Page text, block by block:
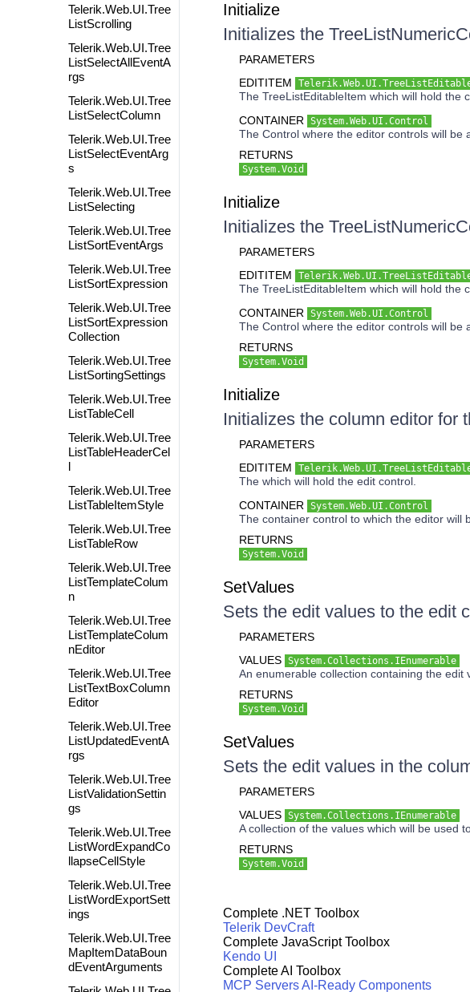
Telerik.Web.UI.Tree
ListScrolling
Telerik.Web.UI.Tree
ListSelectAllEventA
rgs
Telerik.Web.UI.Tree
ListSelectColumn
Telerik.Web.UI.Tree
ListSelectEventArg
s
Telerik.Web.UI.Tree
ListSelecting
Telerik.Web.UI.Tree
ListSortEventArgs
Telerik.Web.UI.Tree
ListSortExpression
Telerik.Web.UI.Tree
ListSortExpression
Collection
Telerik.Web.UI.Tree
ListSortingSettings
Telerik.Web.UI.Tree
ListTableCell
Telerik.Web.UI.Tree
ListTableHeaderCel
l
Telerik.Web.UI.Tree
ListTableItemStyle
Telerik.Web.UI.Tree
ListTableRow
Telerik.Web.UI.Tree
ListTemplateColum
n
Telerik.Web.UI.Tree
ListTemplateColum
nEditor
Telerik.Web.UI.Tree
ListTextBoxColumn
Editor
Telerik.Web.UI.Tree
ListUpdatedEventA
rgs
Telerik.Web.UI.Tree
ListValidationSettin
gs
Telerik.Web.UI.Tree
ListWordExpandCo
llapseCellStyle
Telerik.Web.UI.Tree
ListWordExportSett
ings
Telerik.Web.UI.Tree
MapItemDataBoun
dEventArguments
Initialize
Initializes the
PARAMETERS
EDITITEM
The TreeListEditableItem which will hold the
CONTAINER
System.Web.UI.Control
The Control where the editor controls will be
RETURNS
System.Void
Initialize
Initializes the
PARAMETERS
EDITITEM
The TreeListEditableItem which will hold the
CONTAINER
System.Web.UI.Control
The Control where the editor controls will be
RETURNS
System.Void
Initialize
Initializes the column editor for
PARAMETERS
EDITITEM
The which will hold the edit control.
CONTAINER
System.Web.UI.Control
The container control to which the editor will
RETURNS
System.Void
SetValues
Sets the edit values to the edit
PARAMETERS
VALUES System.Collections.IEnumerable
An enumerable collection containing the edit
RETURNS
System.Void
SetValues
Sets the edit values in the
PARAMETERS
VALUES System.Collections.IEnumerable
A collection of the values which will be used
RETURNS
System.Void
Complete .NET Toolbox
Telerik DevCraft
Complete JavaScript Toolbox
Kendo UI
Complete AI Toolbox
MCP ServersAI-Ready Components